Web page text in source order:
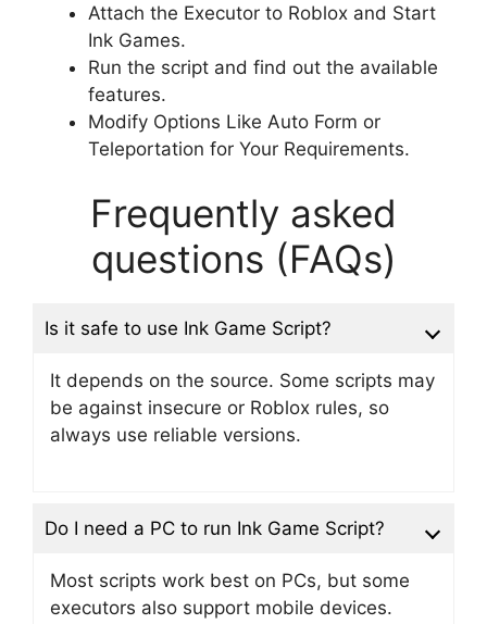
Attach the Executor to Roblox and Start
Ink Games.
Run the script and find out the available
features.
Modify Options Like Auto Form or
Teleportation for Your Requirements.
Frequently asked
questions (FAQs)
Is it safe to use Ink Game Script?
It depends on the source. Some scripts may
be against insecure or Roblox rules, so
always use reliable versions.
Do I need a PC to run Ink Game Script?
Most scripts work best on PCs, but some
executors also support mobile devices.